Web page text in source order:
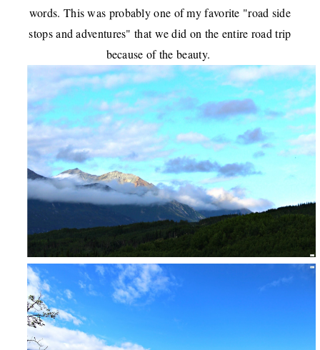
words. This was probably one of my favorite "road side
stops and adventures" that we did on the entire road trip
because of the beauty.